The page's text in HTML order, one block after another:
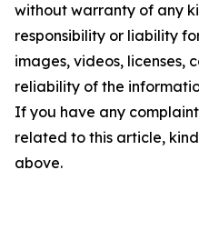
without warranty of any
responsibility or liability
images, videos, licenses,
reliability of the
If you have any
related to this article,
above.